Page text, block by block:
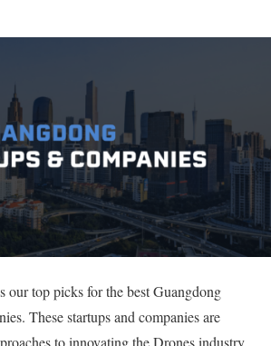
our top picks for the best Guangdong
These startups and companies are
to innovating the Drones industry,